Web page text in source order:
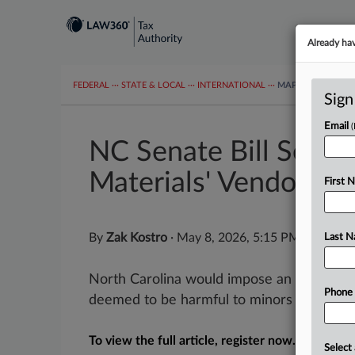
FEDERAL ··· STATE & LOCAL ··· INTERNATIONAL ··· MAPS
NC Senate Bill
Materials' Vendors
By Zak Kostro · May 8, 2026, 5:15 PM EDT
North Carolina would impose an excise
deemed to be harmful to minors under a
To view the full article, register now.
Already
Email
First
Last
Select